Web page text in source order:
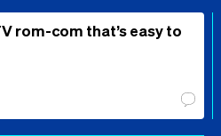
rom-com that’s easy to